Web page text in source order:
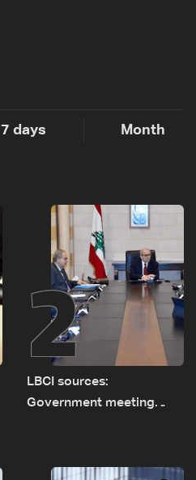
7 days Month
2
LBCI sources:
Government meeting
transporting Iraqi fuel to